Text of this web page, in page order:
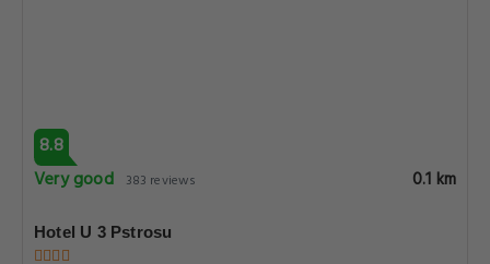
8.8
Very good
383 reviews 0.1 km
Hotel U 3 Pstrosu